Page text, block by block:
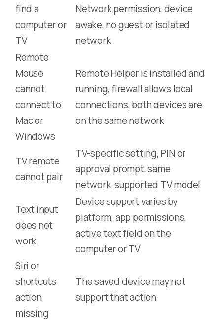
find a
computer or
TV
Network permission, device
awake, no guest or isolated
network
Remote
Mouse
cannot
connect to
Mac or
Windows
Remote Helper is installed and
running, firewall allows local
connections, both devices are
on the same network
TV remote
cannot pair
TV-specific setting, PIN or
approval prompt, same
network, supported TV model
Text input
does not
work
Device support varies by
platform, app permissions,
active text field on the
computer or TV
Siri or
shortcuts
action
missing
The saved device may not
support that action